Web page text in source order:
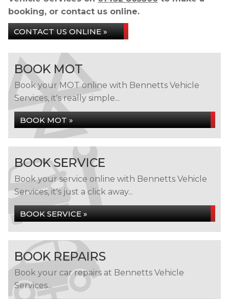
booking, or contact us online.
CONTACT US ONLINE »
BOOK MOT
Book your MOT online with Bennetts Vehicle
Services, it's really simple...
BOOK MOT »
BOOK SERVICE
Book your service online with Bennetts Vehicle
Services, it's just a click away...
BOOK SERVICE »
BOOK REPAIRS
Book your car repairs at Bennetts Vehicle
Services...